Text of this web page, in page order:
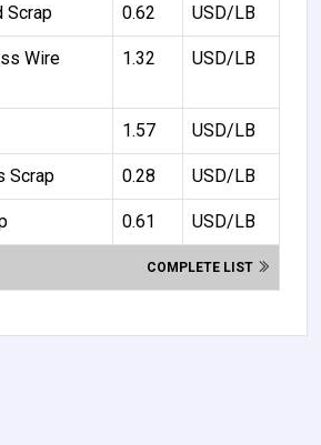
Scrap 0.62 USD/LB
Wire
1.32 USD/LB
1.57 USD/LB
Scrap 0.28 USD/LB
0.61 USD/LB
COMPLETE LIST